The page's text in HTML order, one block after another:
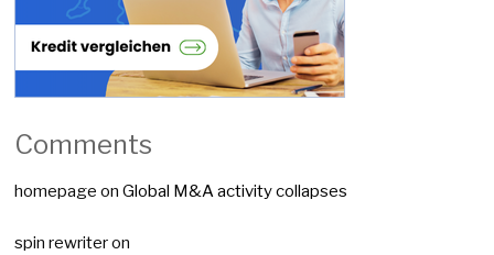
Comments
homepage onGlobal M&A activity collapses
spin rewriteron